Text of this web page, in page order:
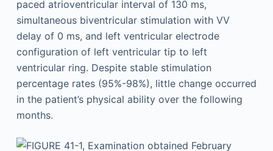
paced atrioventricular interval of 130 ms,
simultaneous biventricular stimulation with VV
delay of 0 ms, and left ventricular electrode
configuration of left ventricular tip to left
ventricular ring. Despite stable stimulation
percentage rates (95%-98%), little change occurred
in the patient’s physical ability over the following
months.